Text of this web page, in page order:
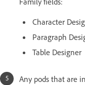
Character
Paragraph
Table Designer
Any pods that are